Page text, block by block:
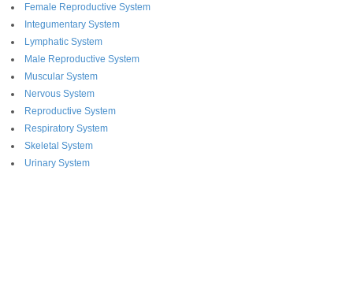
Female Reproductive System
Integumentary System
Lymphatic System
Male Reproductive System
Muscular System
Nervous System
Reproductive System
Respiratory System
Skeletal System
Urinary System